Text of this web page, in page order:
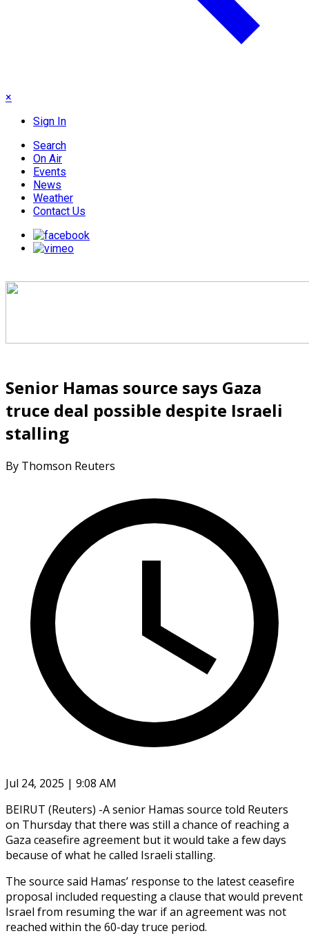
×
Sign In
Search
On Air
Events
News
Weather
Contact Us
Senior Hamas source says Gaza
truce deal possible despite Israeli
stalling
By Thomson Reuters
Jul 24, 2025 | 9:08 AM
BEIRUT (Reuters) -A senior Hamas source told Reuters
on Thursday that there was still a chance of reaching a
Gaza ceasefire agreement but it would take a few days
because of what he called Israeli stalling.
The source said Hamas’ response to the latest ceasefire
proposal included requesting a clause that would prevent
Israel from resuming the war if an agreement was not
reached within the 60-day truce period.